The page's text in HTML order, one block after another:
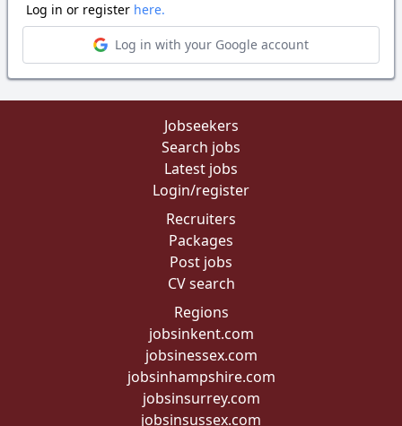
Log in or register here.
Log in with your Google account
Jobseekers
Search jobs
Latest jobs
Login/register
Recruiters
Packages
Post jobs
CV search
Regions
jobsinkent.com
jobsinessex.com
jobsinhampshire.com
jobsinsurrey.com
jobsinsussex.com